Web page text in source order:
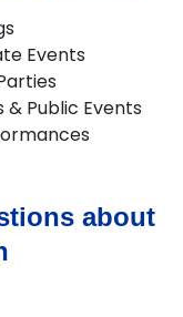
Events
Public Events
about